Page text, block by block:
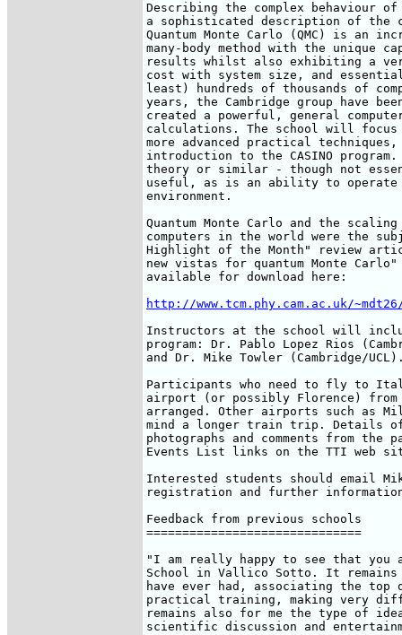
Describing the complex behaviour
a sophisticated description of the
Quantum Monte Carlo (QMC) is an
many-body method with the
results whilst also exhibiting a
cost with system size, and
least) hundreds of thousands of
years, the Cambridge group have
created a powerful, general
calculations. The school will focus
more advanced practical
introduction to the CASINO
theory or similar - though not
useful, as is an ability to operate
environment.
Quantum Monte Carlo and the
computers in the world were the
Highlight of the Month" review
new vistas for quantum Monte
available for download here:
http://www.tcm.phy.cam.ac.uk/
Instructors at the school will
program: Dr. Pablo Lopez Rios
and Dr. Mike Towler (Cambridge/
Participants who need to fly to
airport (or possibly Florence) from
arranged. Other airports such as
mind a longer train trip. Details
photographs and comments from
Events List links on the TTI web
Interested students should email
registration and further
Feedback from previous schools
==============================
"I am really happy to see that you
School in Vallico Sotto. It remains
have ever had, associating the
practical training, making very
remains also for me the type of
scientific discussion and